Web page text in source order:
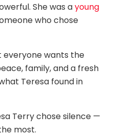
She was ayoung
who chose
everyone wants the
family, and a fresh
Teresa found in
Terry chose silence —
most.